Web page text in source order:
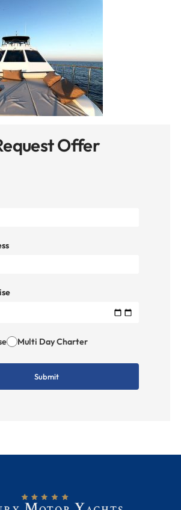
Offer
Multi Day Charter